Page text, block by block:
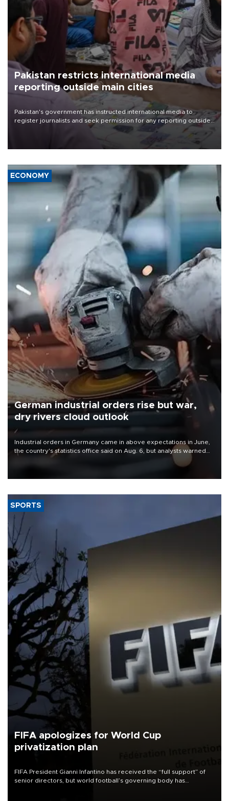
Pakistan restricts international media
reporting outside main cities
Pakistan's government has instructed international media to
register journalists and seek permission for any reporting outside
the country's three main cities, sparking concern from rights and
media groups over a threat to press freedom.
ECONOMY
German industrial orders rise but war,
dry rivers cloud outlook
Industrial orders in Germany came in above expectations in June,
the country's statistics office said on Aug. 6, but analysts warned
that rivers running dry and the Mideast war could spell trouble.
SPORTS
FIFA apologizes for World Cup
privatization plan
FIFA President Gianni Infantino has received the “full support” of
senior directors, but world football’s governing body has